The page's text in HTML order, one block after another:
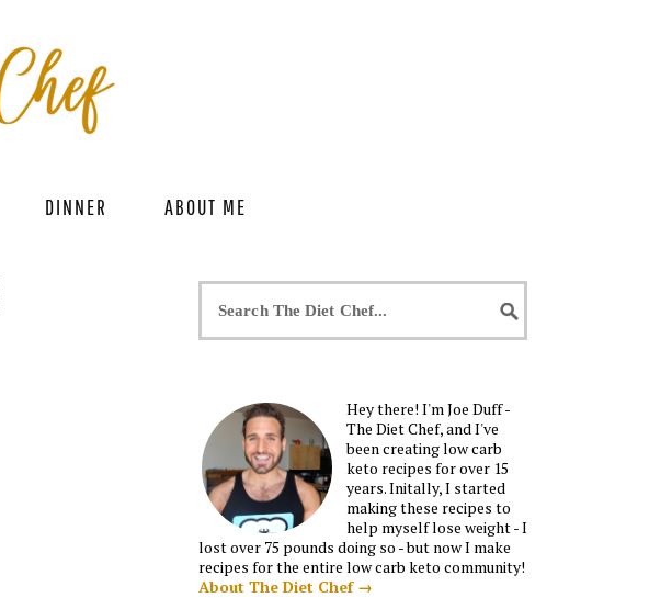
DINNER ABOUT ME
Hey there! I'm Joe Duff -
The Diet Chef, and I've
been creating low carb
keto recipes for over 15
years. Initally, I started
making these recipes to
help myself lose weight - I
lost over 75 pounds doing so - but now I make
recipes for the entire low carb keto community!
About The Diet Chef →